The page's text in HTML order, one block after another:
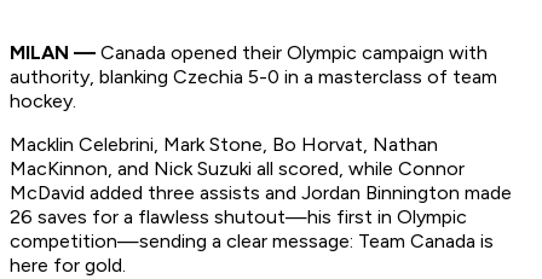
MILAN — Canada opened their Olympic campaign with
authority, blanking Czechia 5-0 in a masterclass of team
hockey.
Macklin Celebrini, Mark Stone, Bo Horvat, Nathan
MacKinnon, and Nick Suzuki all scored, while Connor
McDavid added three assists and Jordan Binnington made
26 saves for a flawless shutout—his first in Olympic
competition—sending a clear message: Team Canada is
here for gold.